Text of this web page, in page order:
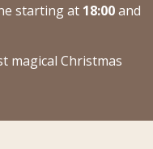
starting at 18:00and
magical Christmas